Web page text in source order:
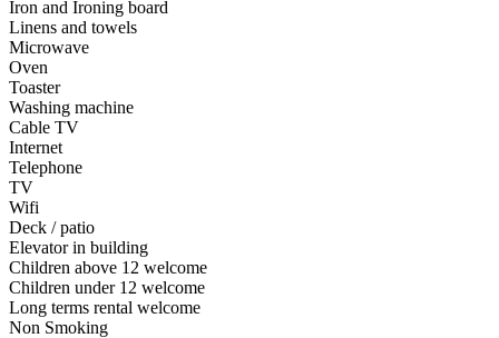
Iron and Ironing board
Linens and towels
Microwave
Oven
Toaster
Washing machine
Cable TV
Internet
Telephone
TV
Wifi
Deck / patio
Elevator in building
Children above 12 welcome
Children under 12 welcome
Long terms rental welcome
Non Smoking